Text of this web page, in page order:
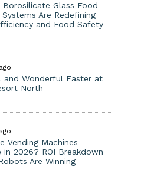
Borosilicate Glass Food
Are Redefining
and Food Safety
and Wonderful Easter at
North
Vending Machines
2026? ROI Breakdown
Are Winning